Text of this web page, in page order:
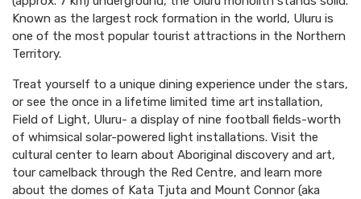
Known as the largest rock formation in the world, Uluru is
one of the most popular tourist attractions in the Northern
Territory.
Treat yourself to a unique dining experience under the stars,
or see the once in a lifetime limited time art installation,
Field of Light, Uluru- a display of nine football fields-worth
of whimsical solar-powered light installations. Visit the
cultural center to learn about Aboriginal discovery and art,
tour camelback through the Red Centre, and learn more
about the domes of Kata Tjuta and Mount Connor (aka